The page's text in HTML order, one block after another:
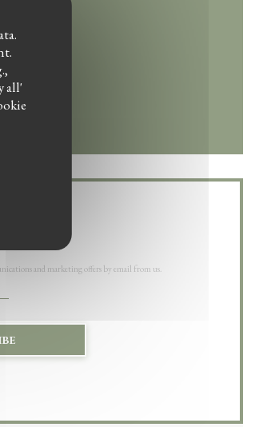
all'
*
and marketing offers by email from us.